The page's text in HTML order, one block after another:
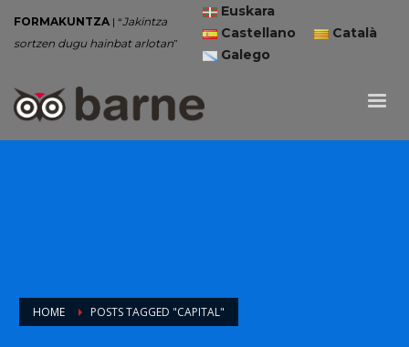
FORMAKUNTZA | “Jakintza
sortzen dugu hainbat arlotan”
Euskara
Castellano
Català
Galego
HOME POSTS TAGGED "CAPITAL"